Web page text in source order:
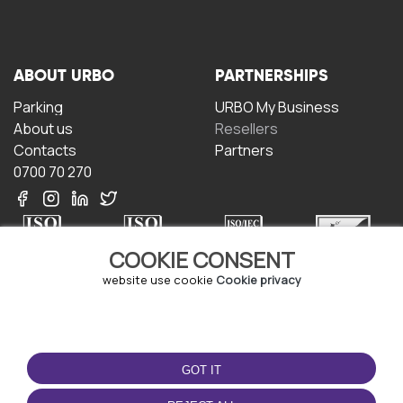
COOKIE CONSENT
website use cookie Cookie privacy
GOT IT
ABOUT URBO
Parking
About us
Contacts
0700 70 270
PARTNERSHIPS
URBO My Business
Resellers
Partners
Terms and conditions
Privacy policy